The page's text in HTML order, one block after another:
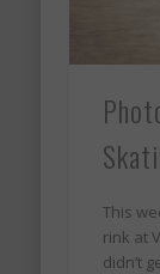
This
rink at
didn’t